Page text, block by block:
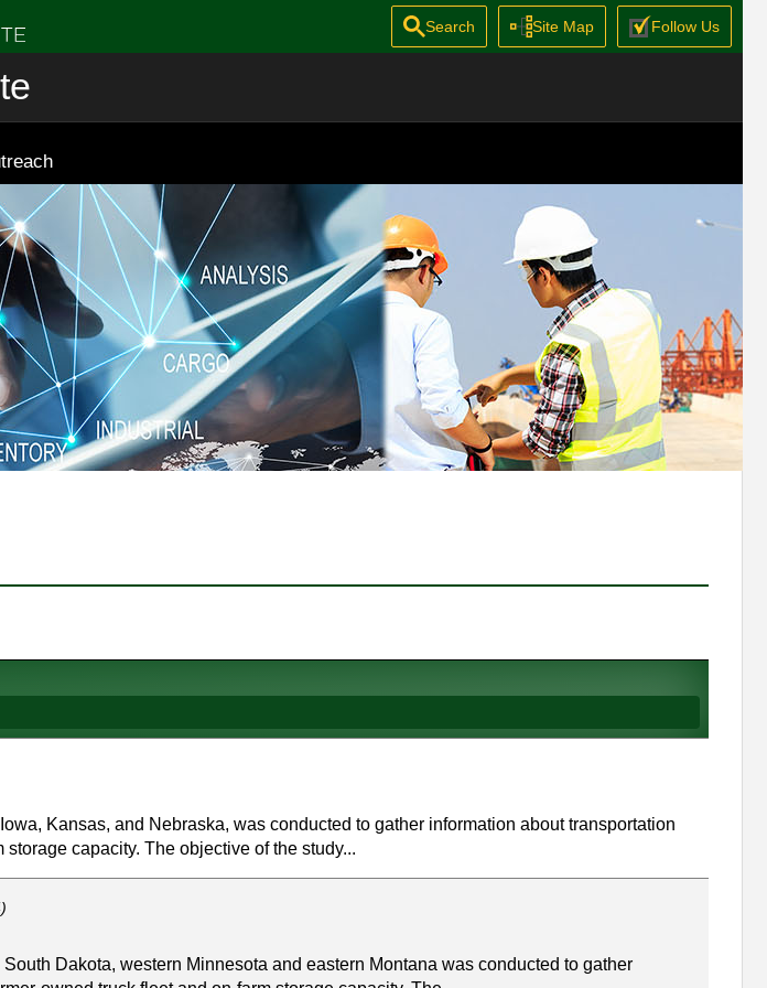
Search Site Map Follow Us
Kansas, and Nebraska, was conducted to gather information about transportation
capacity. The objective of the study...
Dakota, western Minnesota and eastern Montana was conducted to gather